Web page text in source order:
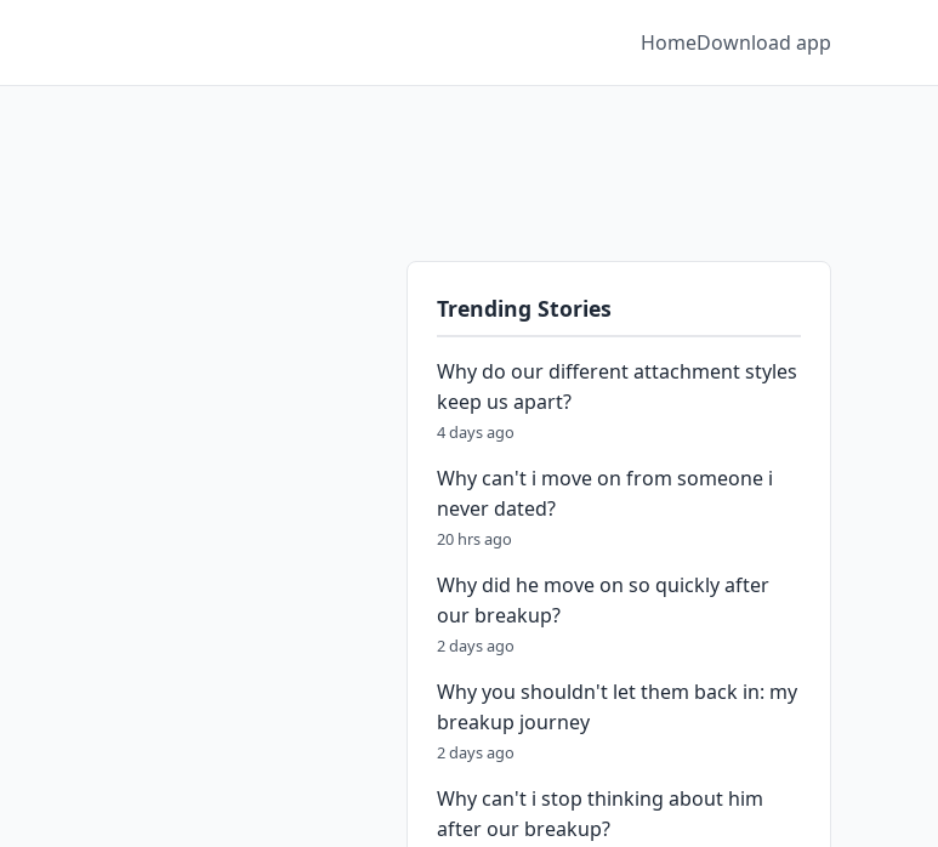
HomeDownload app
Trending Stories
Why do our different attachment styles
keep us apart?
4 days ago
Why can't i move on from someone i
never dated?
20 hrs ago
Why did he move on so quickly after
our breakup?
2 days ago
Why you shouldn't let them back in: my
breakup journey
2 days ago
Why can't i stop thinking about him
after our breakup?